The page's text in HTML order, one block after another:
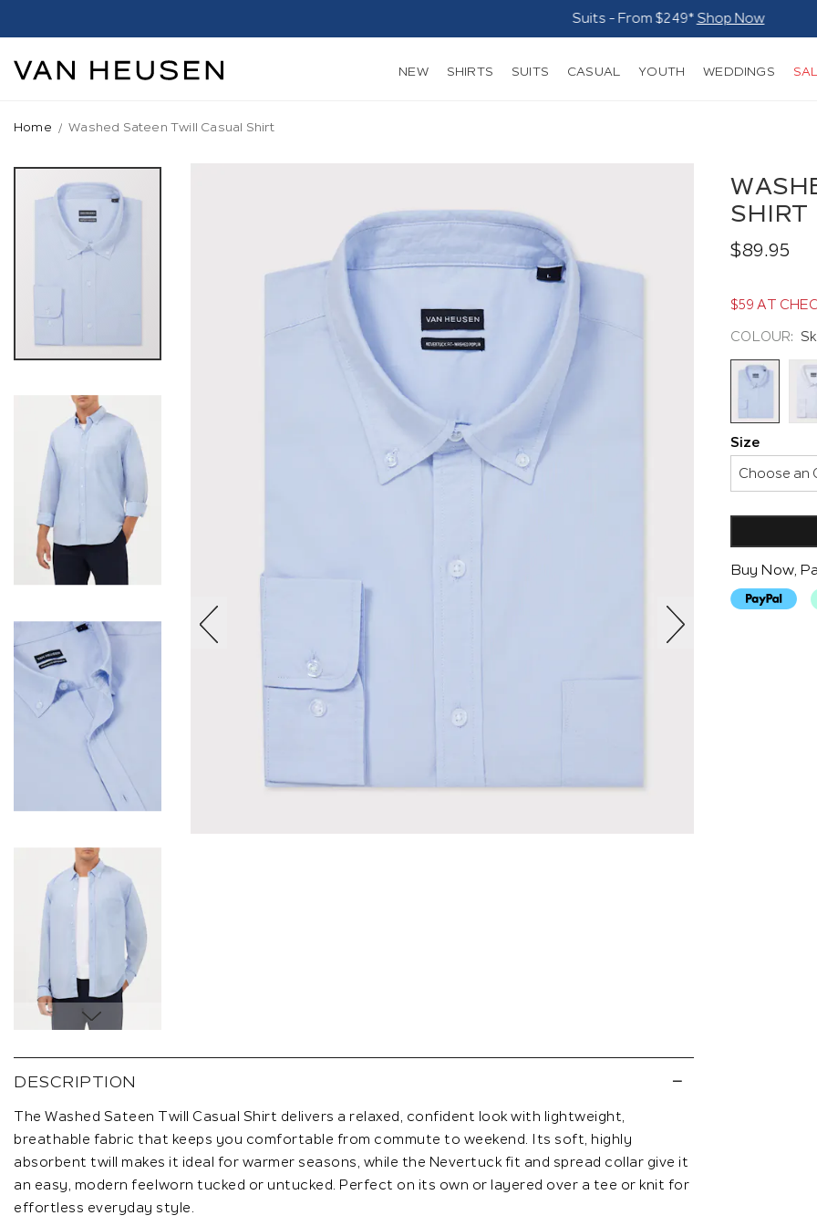
Suits - From $249*Shop Now
NEW SHIRTS SUITS CASUAL YOUTH WEDDINGS
Home Washed Sateen Twill Casual Shirt
Skip
to
the
of
images
gallery
SHIRT
$89.95
$59 AT
COLOUR:
Size
Buy Now,
DESCRIPTION
The Washed Sateen Twill Casual Shirt delivers a relaxed, confident look with lightweight,
breathable fabric that keeps you comfortable from commute to weekend. Its soft, highly
absorbent twill makes it ideal for warmer seasons, while the Nevertuck fit and spread collar give it
an easy, modern feelworn tucked or untucked. Perfect on its own or layered over a tee or knit for
effortless everyday style.